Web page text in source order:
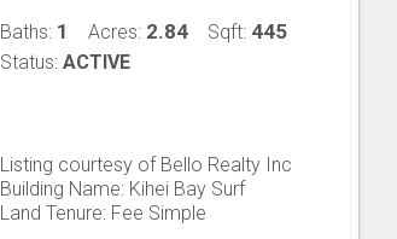
Baths: 1 Acres: 2.84 Sqft: 445
Status: ACTIVE
Listing courtesy of Bello Realty Inc
Building Name: Kihei Bay Surf
Land Tenure: Fee Simple